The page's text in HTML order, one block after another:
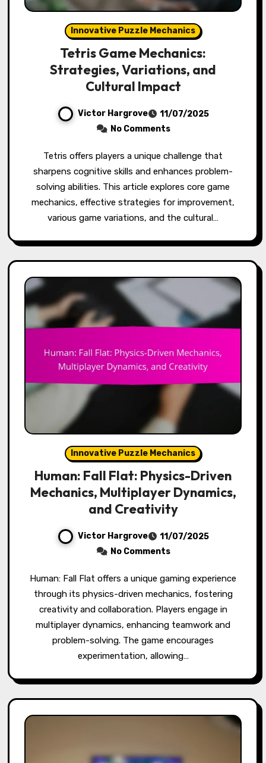
Innovative Puzzle Mechanics
Tetris Game Mechanics:
Strategies, Variations, and
Cultural Impact
Victor Hargrove
11/07/2025
No Comments
Tetris offers players a unique challenge that
sharpens cognitive skills and enhances problem-
solving abilities. This article explores core game
mechanics, effective strategies for improvement,
various game variations, and the cultural…
Innovative Puzzle Mechanics
Human: Fall Flat: Physics-Driven
Mechanics, Multiplayer Dynamics,
and Creativity
Victor Hargrove
11/07/2025
No Comments
Human: Fall Flat offers a unique gaming experience
through its physics-driven mechanics, fostering
creativity and collaboration. Players engage in
multiplayer dynamics, enhancing teamwork and
problem-solving. The game encourages
experimentation, allowing…